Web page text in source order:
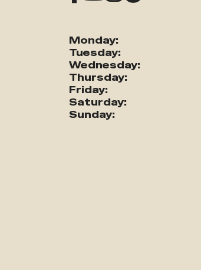
Monday:
Tuesday:
Wednesday:
Thursday:
Friday:
Saturday:
Sunday: